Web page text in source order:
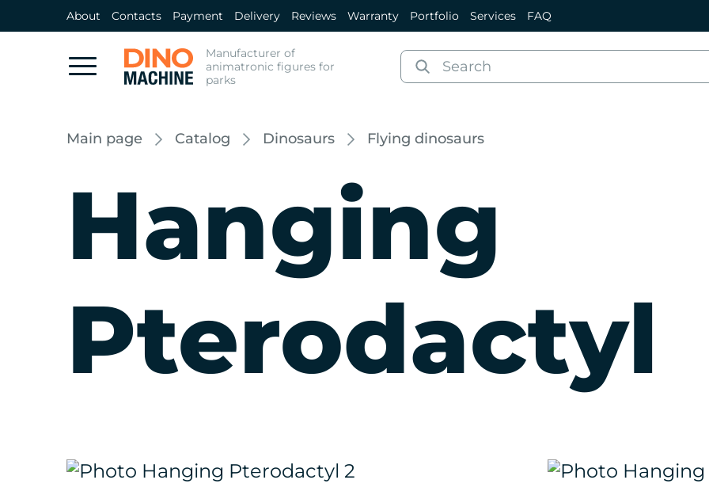
About Contacts Payment Delivery Reviews Warranty Portfolio Services FAQ
Manufacturer of
animatronic figures for
parks
Main page Catalog Dinosaurs Flying dinosaurs
Hanging
Pterodactyl